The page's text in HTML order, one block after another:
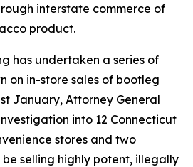
interstate commerce of
product.
has undertaken a series of
on in-store sales of bootleg
January, Attorney General
into 12 Connecticut
stores and two
selling highly potent, illegally